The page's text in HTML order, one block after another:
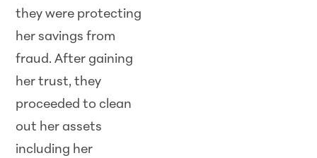
they were protecting
her savings from
fraud. After gaining
her trust, they
proceeded to clean
out her assets
including her